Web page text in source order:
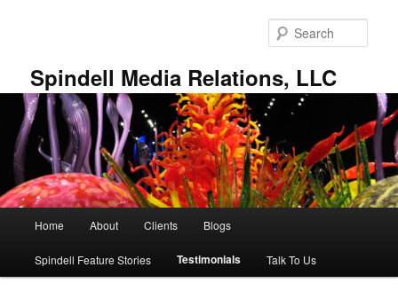
Spindell Media Relations, LLC
Home About Clients Blogs
Spindell Feature Stories Testimonials Talk To Us